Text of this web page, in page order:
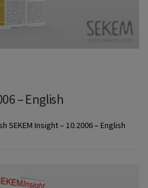
– English
SEKEM Insight – 10.2006 – English